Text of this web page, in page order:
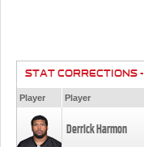
STAT CORRECTIONS
Player Player
Derrick Harmon